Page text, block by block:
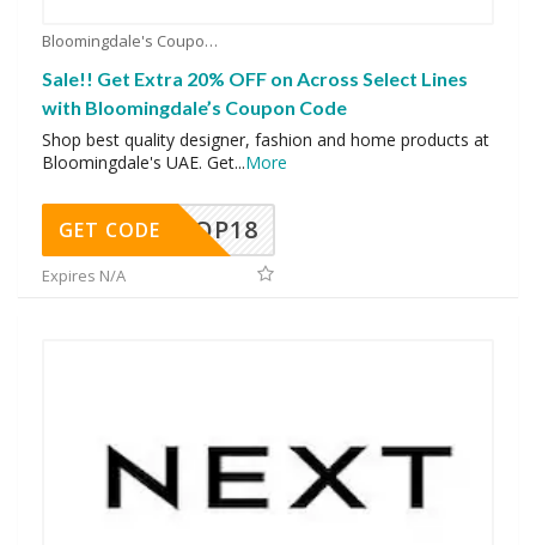
Bloomingdale's Coupons
Sale!! Get Extra 20% OFF on Across Select Lines
with Bloomingdale’s Coupon Code
Shop best quality designer, fashion and home products at
Bloomingdale's UAE. Get...More
OP18
GET CODE
Expires N/A